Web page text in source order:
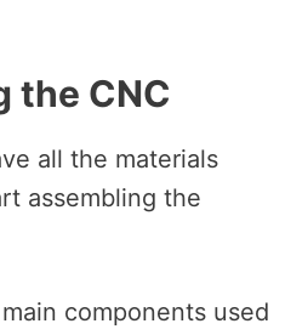
the CNC
all the materials
assembling the
components used